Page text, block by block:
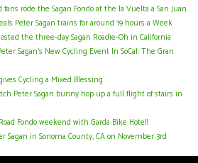
fans rode the Sagan Fondo at the la Vuelta a San Juan
Peter Sagan trains for around 19 hours a Week
the three-day Sagan Roadie-Oh in California
Sagan's New Cycling Event In SoCal: The Gran
Cycling a Mixed Blessing
Peter Sagan bunny hop up a full flight of stairs in
Fondo weekend with Garda Bike Hotel!
Sagan in Sonoma County, CA on November 3rd